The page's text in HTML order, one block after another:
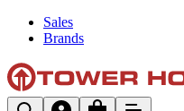
Sales
Brands